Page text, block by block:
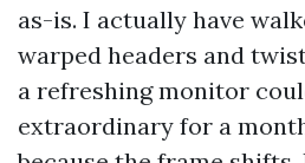
as-is. I actually have
warped headers and
a refreshing monitor
extraordinary for a